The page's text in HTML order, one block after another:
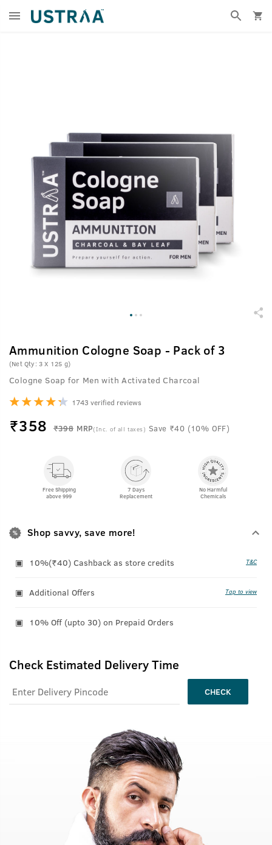
Ammunition Cologne Soap - Pack of 3
(Net Qty: 3 X 125 g)
Cologne Soap for Men with Activated Charcoal
1743 verified reviews
₹358 ₹398 MRP(Inc. of all taxes) Save ₹40 (10% OFF)
Free Shipping
above 999
7 Days
Replacement
No Harmful
Chemicals
Shop savvy, save more!
10%(₹40) Cashback as store credits T&C
Additional Offers Tap to view
10% Off (upto 30) on Prepaid Orders
Check Estimated Delivery Time
CHECK